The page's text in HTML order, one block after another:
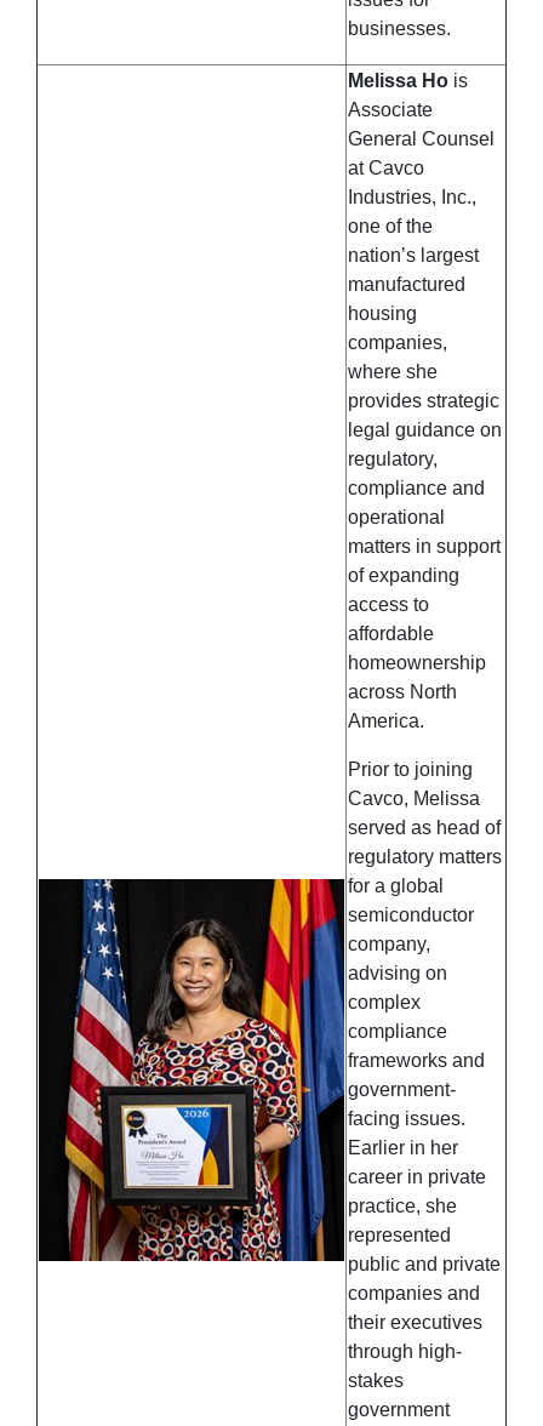
businesses.
Melissa Ho is
Associate
General Counsel
at Cavco
Industries, Inc.,
one of the
nation’s largest
manufactured
housing
companies,
where she
provides strategic
legal guidance on
regulatory,
compliance and
operational
matters in support
of expanding
access to
affordable
homeownership
across North
America.
Prior to joining
Cavco, Melissa
served as head of
regulatory matters
for a global
semiconductor
company,
advising on
complex
compliance
frameworks and
government-
facing issues.
Earlier in her
career in private
practice, she
represented
public and private
companies and
their executives
through high-
stakes
government